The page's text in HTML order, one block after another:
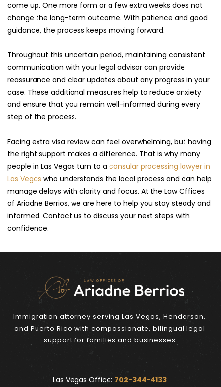
come up. One more form or a few extra weeks does not
change the long-term outcome. With patience and good
guidance, the process keeps moving forward.
Throughout this uncertain period, maintaining consistent
communication with your legal advisor can provide
reassurance and clear updates about any progress in your
case. These additional measures help to reduce anxiety
and ensure that you remain well-informed during every
step of the process.
Facing extra visa review can feel overwhelming, but having
the right support makes a difference. That is why many
people in Las Vegas turn to a consular processing lawyer in
Las Vegas who understands the local process and can help
manage delays with clarity and focus. At the Law Offices
of Ariadne Berrios, we are here to help you stay steady and
informed. Contact us to discuss your next steps with
confidence.
Immigration attorney serving Las Vegas, Henderson,
and Puerto Rico with compassionate, bilingual legal
support for families and businesses.
Las Vegas Office: 702-344-4133